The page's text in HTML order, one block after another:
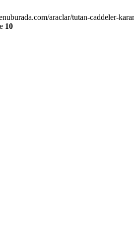
araclar/tutan-caddeler-
10